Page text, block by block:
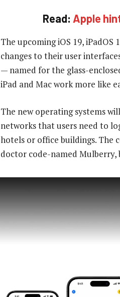
Read: Apple
The upcoming iOS 19,
changes to their user
— named for the glass-
iPad and Mac work more like
The new operating systems
networks that users need to
hotels or office buildings. The
doctor code-named